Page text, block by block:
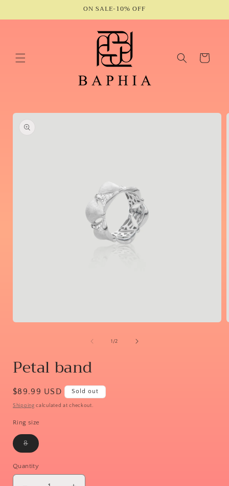
ON SALE-10% OFF
Cart
Skip to
information
1 /of
2
Petal band
Regular
price
$89.99 USD Sold out
Shipping calculated at checkout.
Ring size
8Variant
sold
or
unavailable
Quantity